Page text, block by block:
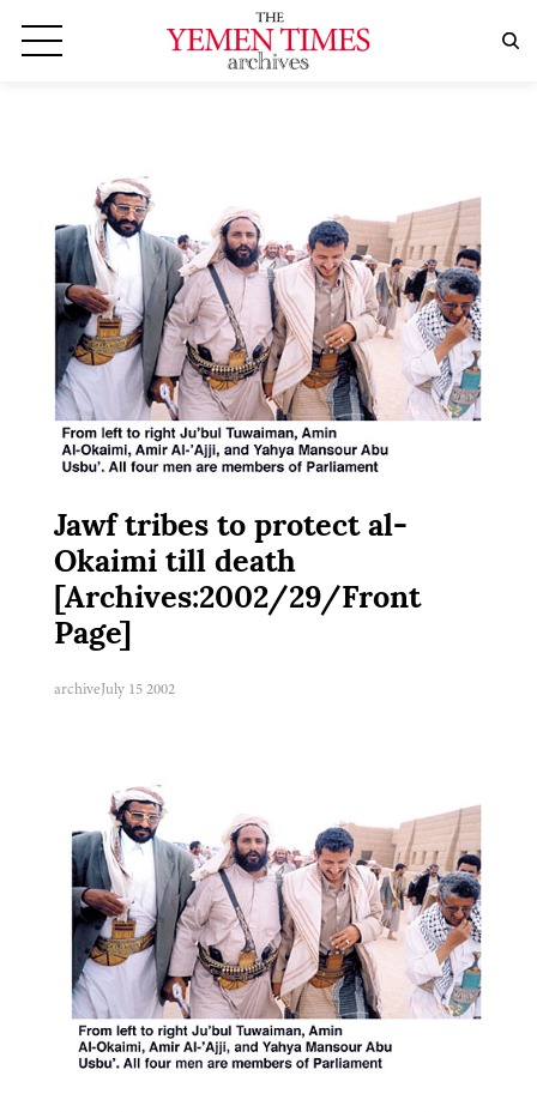
Jawf tribes to protect al-
Okaimi till death
[Archives:2002/29/Front
Page]
archiveJuly 15 2002